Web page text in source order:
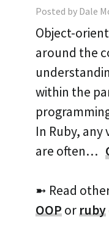
Posted by Dale
Object-
around the
within the
In Ruby,
are often…
➼ Read
OOPorruby